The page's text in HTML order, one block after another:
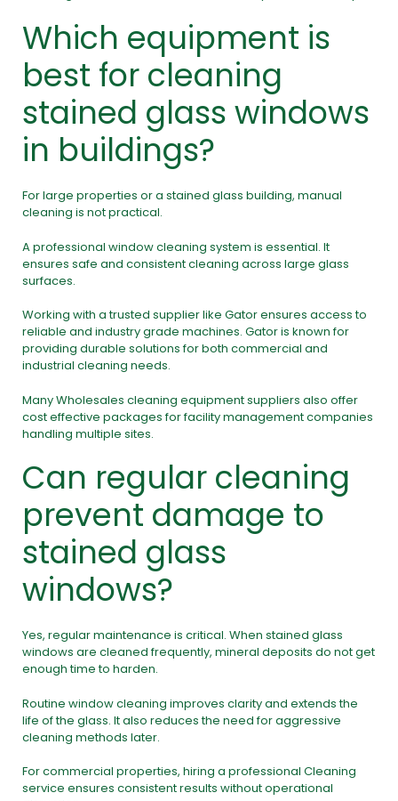
Which equipment is
best for cleaning
stained glass windows
in buildings?
For large properties or a stained glass building, manual
cleaning is not practical.
A professional window cleaning system is essential. It
ensures safe and consistent cleaning across large glass
surfaces.
Working with a trusted supplier like Gator ensures access to
reliable and industry grade machines. Gator is known for
providing durable solutions for both commercial and
industrial cleaning needs.
Many Wholesales cleaning equipment suppliers also offer
cost effective packages for facility management companies
handling multiple sites.
Can regular cleaning
prevent damage to
stained glass
windows?
Yes, regular maintenance is critical. When stained glass
windows are cleaned frequently, mineral deposits do not get
enough time to harden.
Routine window cleaning improves clarity and extends the
life of the glass. It also reduces the need for aggressive
cleaning methods later.
For commercial properties, hiring a professional Cleaning
service ensures consistent results without operational